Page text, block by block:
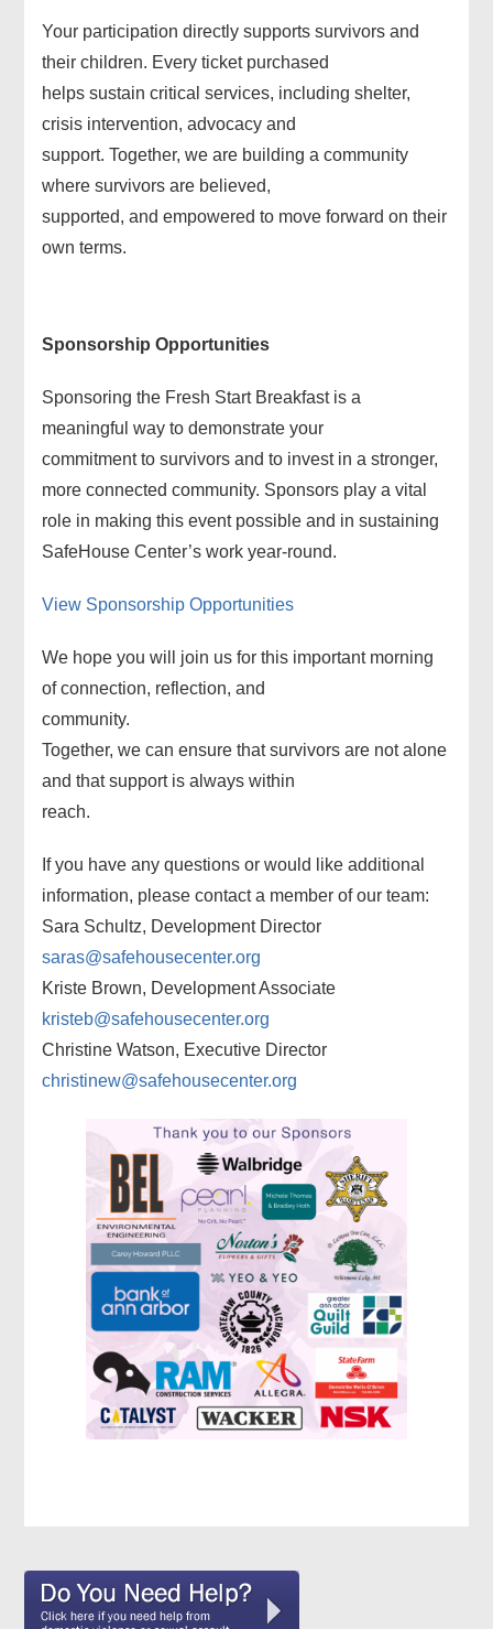
Your participation directly supports survivors and
their children. Every ticket purchased
helps sustain critical services, including shelter,
crisis intervention, advocacy and
support. Together, we are building a community
where survivors are believed,
supported, and empowered to move forward on their
own terms.
Sponsorship Opportunities
Sponsoring the Fresh Start Breakfast is a
meaningful way to demonstrate your
commitment to survivors and to invest in a stronger,
more connected community. Sponsors play a vital
role in making this event possible and in sustaining
SafeHouse Center’s work year-round.
View Sponsorship Opportunities
We hope you will join us for this important morning
of connection, reflection, and
community.
Together, we can ensure that survivors are not alone
and that support is always within
reach.
If you have any questions or would like additional
information, please contact a member of our team:
Sara Schultz, Development Director
saras@safehousecenter.org
Kriste Brown, Development Associate
kristeb@safehousecenter.org
Christine Watson, Executive Director
christinew@safehousecenter.org